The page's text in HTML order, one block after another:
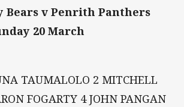
Bears v Penrith Panthers
20 March
TAUMALOLO 2 MITCHELL
FOGARTY 4 JOHN PANGAN